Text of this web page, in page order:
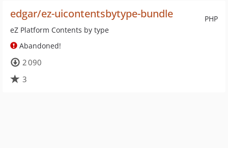
PHP
edgar/ez-uicontentsbytype-bundle
eZ Platform Contents by type
Abandoned!
2 090
3